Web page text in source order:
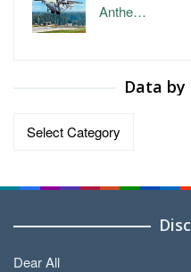
Anthe…
Data by
Data
Dear All